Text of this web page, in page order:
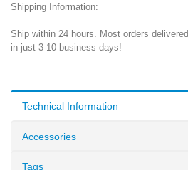
Shipping Information:
Ship within 24 hours. Most orders
in just 3-10 business days!
Technical Information
Accessories
Tags